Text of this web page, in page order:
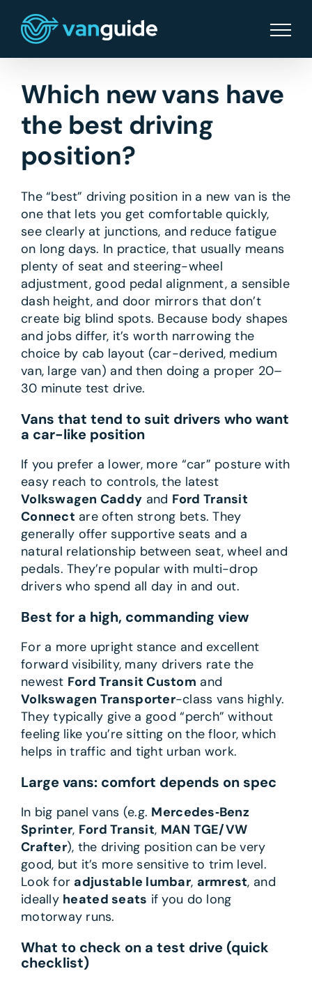
content
Which new vans have
the best driving
position?
The “best” driving position in a new van is the
one that lets you get comfortable quickly,
see clearly at junctions, and reduce fatigue
on long days. In practice, that usually means
plenty of seat and steering-wheel
adjustment, good pedal alignment, a sensible
dash height, and door mirrors that don’t
create big blind spots. Because body shapes
and jobs differ, it’s worth narrowing the
choice by cab layout (car-derived, medium
van, large van) and then doing a proper 20–
30 minute test drive.
Vans that tend to suit drivers who want
a car-like position
If you prefer a lower, more “car” posture with
easy reach to controls, the latest
Volkswagen Caddy and Ford Transit
Connect are often strong bets. They
generally offer supportive seats and a
natural relationship between seat, wheel and
pedals. They’re popular with multi-drop
drivers who spend all day in and out.
Best for a high, commanding view
For a more upright stance and excellent
forward visibility, many drivers rate the
newest Ford Transit Custom and
Volkswagen Transporter-class vans highly.
They typically give a good “perch” without
feeling like you’re sitting on the floor, which
helps in traffic and tight urban work.
Large vans: comfort depends on spec
In big panel vans (e.g. Mercedes‑Benz
Sprinter, Ford Transit, MAN TGE/VW
Crafter), the driving position can be very
good, but it’s more sensitive to trim level.
Look for adjustable lumbar, armrest, and
ideally heated seats if you do long
motorway runs.
What to check on a test drive (quick
checklist)